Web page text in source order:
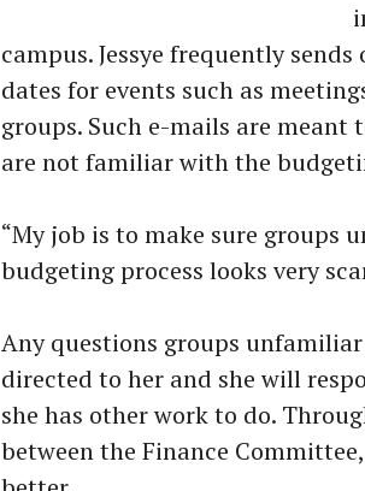
campus. Jessye frequently
dates for events such as
groups. Such e-mails are
are not familiar with the
“My job is to make sure groups
budgeting process looks very
Any questions groups
directed to her and she will
she has other work to do.
between the Finance